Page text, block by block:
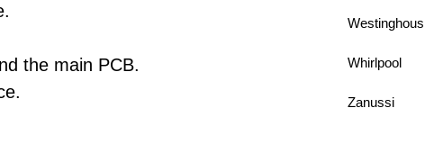
the main PCB.
Westinghous
Whirlpool
Zanussi